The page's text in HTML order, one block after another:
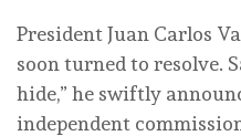
President Juan Carlos
soon turned to resolve.
hide,” he swiftly
independent